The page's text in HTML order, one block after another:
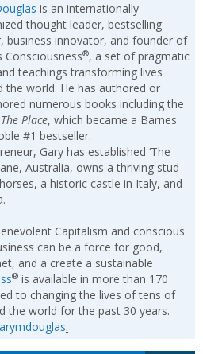
is an internationally
thought leader, bestselling
business innovator, and founder of
Consciousness®, a set of pragmatic
teachings transforming lives
the world. He has authored or
numerous books including the
The Place, which became a Barnes
#1 bestseller.
Gary has established ‘The
Australia, owns a thriving stud
a historic castle in Italy, and
Capitalism and conscious
can be a force for good,
and a create a sustainable
® is available in more than 170
to changing the lives of tens of
the world for the past 30 years.
.